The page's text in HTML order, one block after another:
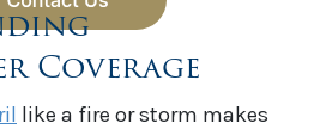
Coverage
like a fire or storm makes